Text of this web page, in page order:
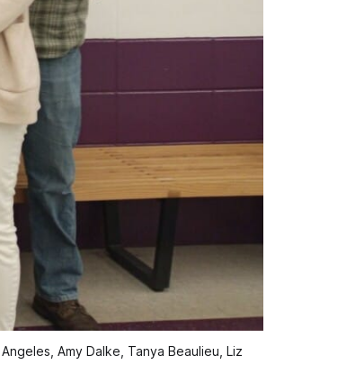
Amy Dalke, Tanya Beaulieu, Liz